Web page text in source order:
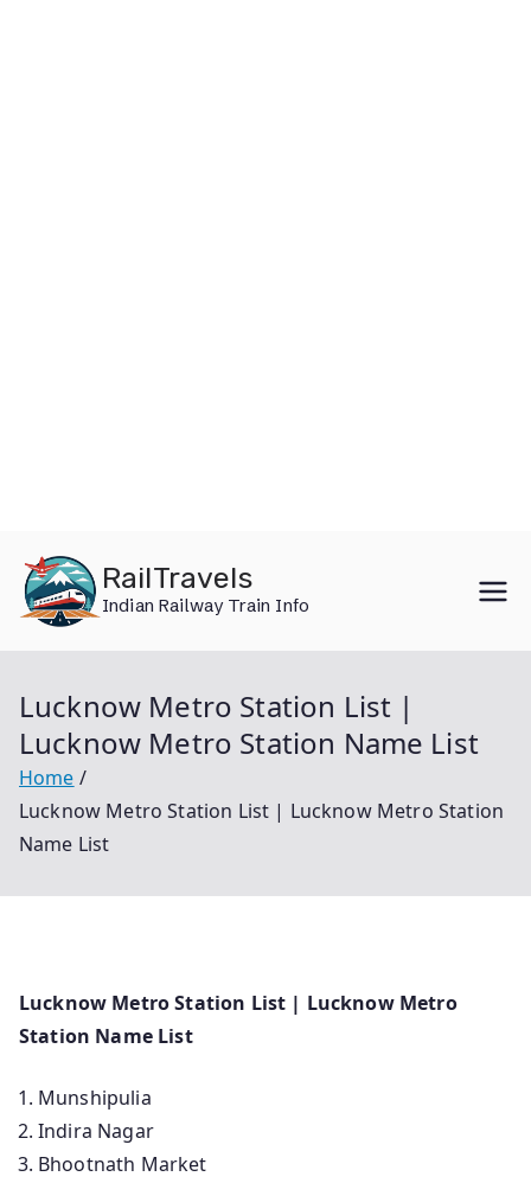
content
RailTravels
Indian Railway Train Info
Lucknow Metro Station List |
Lucknow Metro Station Name List
Home
Lucknow Metro Station List | Lucknow Metro Station
Name List
Lucknow Metro Station List | Lucknow Metro
Station Name List
Munshipulia
Indira Nagar
Bhootnath Market